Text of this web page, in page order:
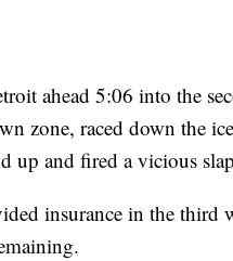
ahead 5:06 into the
zone, raced down the
up and fired a vicious
insurance in the third